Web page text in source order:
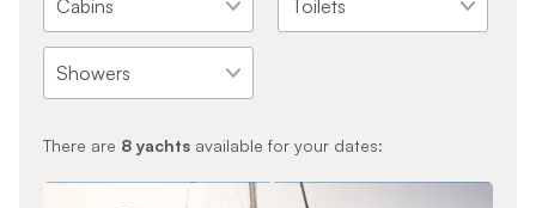
There are 8yachtsavailable for your dates: